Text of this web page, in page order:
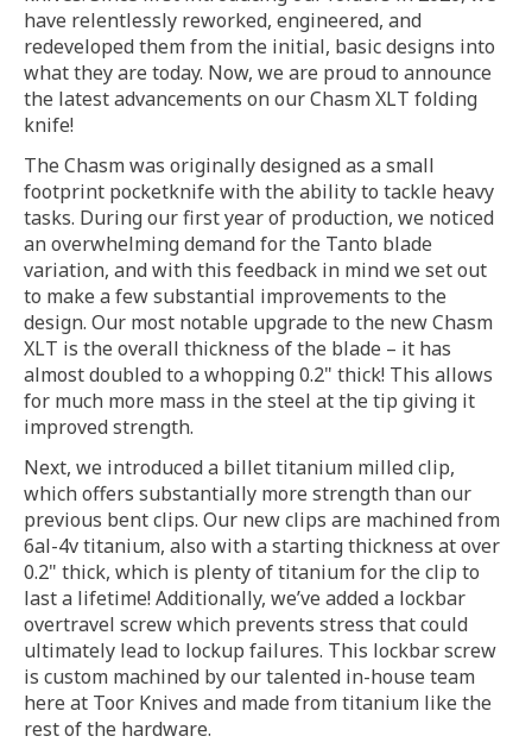
have relentlessly reworked, engineered, and
redeveloped them from the initial, basic designs into
what they are today. Now, we are proud to announce
the latest advancements on our Chasm XLT folding
knife!
The Chasm was originally designed as a small
footprint pocketknife with the ability to tackle heavy
tasks. During our first year of production, we noticed
an overwhelming demand for the Tanto blade
variation, and with this feedback in mind we set out
to make a few substantial improvements to the
design. Our most notable upgrade to the new Chasm
XLT is the overall thickness of the blade – it has
almost doubled to a whopping 0.2" thick! This allows
for much more mass in the steel at the tip giving it
improved strength.
Next, we introduced a billet titanium milled clip,
which offers substantially more strength than our
previous bent clips. Our new clips are machined from
6al-4v titanium, also with a starting thickness at over
0.2" thick, which is plenty of titanium for the clip to
last a lifetime! Additionally, we’ve added a lockbar
overtravel screw which prevents stress that could
ultimately lead to lockup failures. This lockbar screw
is custom machined by our talented in-house team
here at Toor Knives and made from titanium like the
rest of the hardware.